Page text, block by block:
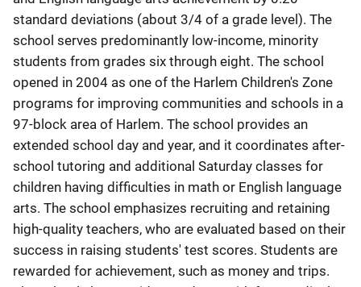
standard deviations (about 3/4 of a grade level). The
school serves predominantly low-income, minority
students from grades six through eight. The school
opened in 2004 as one of the Harlem Children's Zone
programs for improving communities and schools in a
97-block area of Harlem. The school provides an
extended school day and year, and it coordinates after-
school tutoring and additional Saturday classes for
children having difficulties in math or English language
arts. The school emphasizes recruiting and retaining
high-quality teachers, who are evaluated based on their
success in raising students' test scores. Students are
rewarded for achievement, such as money and trips.